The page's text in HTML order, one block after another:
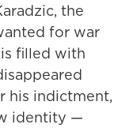
the
for war
filled with
his indictment,
identity —